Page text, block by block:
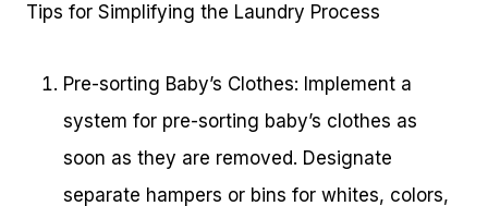
Tips for Simplifying the Laundry Process
Pre-sorting Baby’s Clothes: Implement a
system for pre-sorting baby’s clothes as
soon as they are removed. Designate
separate hampers or bins for whites, colors,